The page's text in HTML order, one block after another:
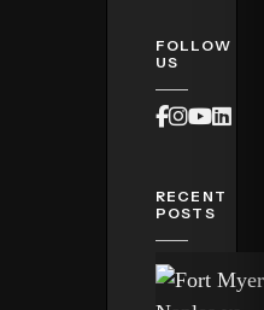
FOLLOW
US
RECENT
POSTS